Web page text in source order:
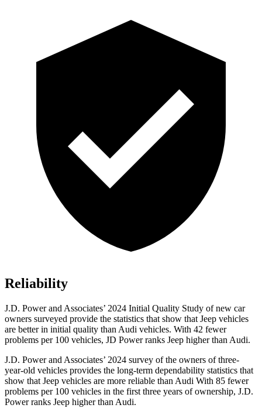
Reliability
J.D. Power and Associates’ 2024 Initial Quality Study of new car
owners surveyed provide the statistics that show that Jeep vehicles
are better in initial quality than Audi vehicles. With 42 fewer
problems per 100 vehicles, JD Power ranks Jeep higher than Audi.
J.D. Power and Associates’ 2024 survey of the owners of three-
year-old vehicles provides the long-term dependability statistics that
show that Jeep vehicles are more reliable than Audi With 85 fewer
problems per 100 vehicles in the first three years of ownership, J.D.
Power ranks Jeep higher than Audi.